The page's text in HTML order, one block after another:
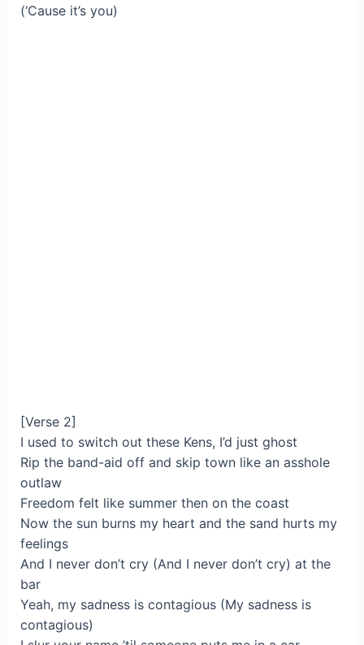
(‘Cause it’s you)
[Verse 2]
I used to switch out these Kens, I’d just ghost
Rip the band-aid off and skip town likе an asshole
outlaw
Freedom felt like summеr then on the coast
Now the sun burns my heart and the sand hurts my
feelings
And I never don’t cry (And I never don’t cry) at the
bar
Yeah, my sadness is contagious (My sadness is
contagious)